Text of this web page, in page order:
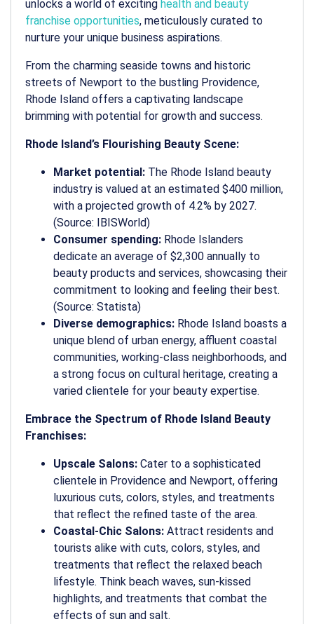
unlocks a world of exciting health and beauty
franchise opportunities, meticulously curated to
nurture your unique business aspirations.
From the charming seaside towns and historic
streets of Newport to the bustling Providence,
Rhode Island offers a captivating landscape
brimming with potential for growth and success.
Rhode Island’s Flourishing Beauty Scene:
Market potential: The Rhode Island beauty
industry is valued at an estimated $400 million,
with a projected growth of 4.2% by 2027.
(Source: IBISWorld)
Consumer spending: Rhode Islanders
dedicate an average of $2,300 annually to
beauty products and services, showcasing their
commitment to looking and feeling their best.
(Source: Statista)
Diverse demographics: Rhode Island boasts a
unique blend of urban energy, affluent coastal
communities, working-class neighborhoods, and
a strong focus on cultural heritage, creating a
varied clientele for your beauty expertise.
Embrace the Spectrum of Rhode Island Beauty
Franchises:
Upscale Salons: Cater to a sophisticated
clientele in Providence and Newport, offering
luxurious cuts, colors, styles, and treatments
that reflect the refined taste of the area.
Coastal-Chic Salons: Attract residents and
tourists alike with cuts, colors, styles, and
treatments that reflect the relaxed beach
lifestyle. Think beach waves, sun-kissed
highlights, and treatments that combat the
effects of sun and salt.